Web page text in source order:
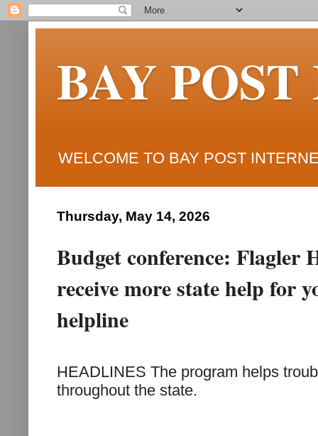
BAY
WELCOME TO BAY POST
Thursday, May 14, 2026
Budget conference: Flagler
receive more state help for
helpline
HEADLINES The program helps
throughout the state.